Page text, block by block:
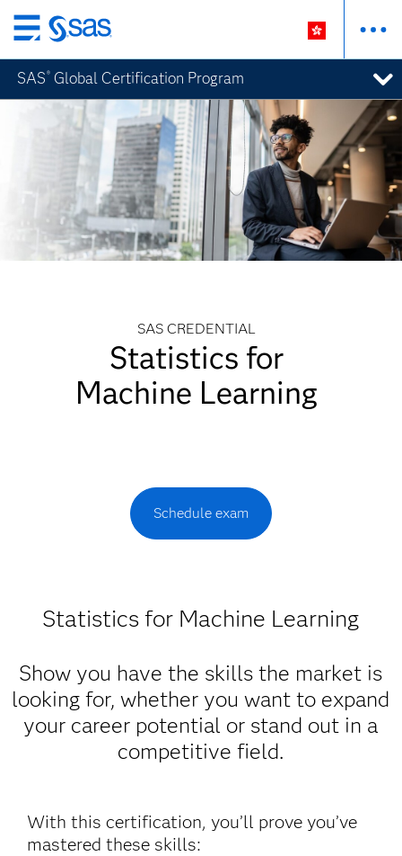
Skip
to
main
content
SAS ® Global Certification Program
SAS CREDENTIAL
Statistics for
Machine Learning
Schedule exam
Statistics for Machine Learning
Show you have the skills the market is
looking for, whether you want to expand
your career potential or stand out in a
competitive field.
With this certification, you’ll prove you’ve
mastered these skills: